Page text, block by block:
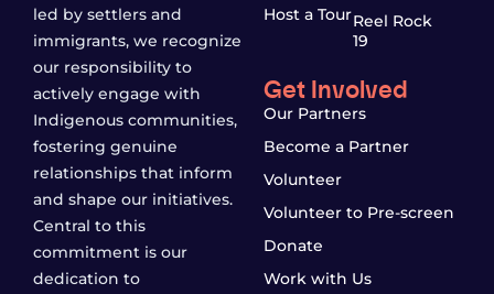
led by settlers and
immigrants, we recognize
our responsibility to
actively engage with
Indigenous communities,
fostering genuine
relationships that inform
and shape our initiatives.
Central to this
commitment is our
dedication to
Host a TourReel Rock
19
Get Involved
Our Partners
Become a Partner
Volunteer
Volunteer to Pre-screen
Donate
Work with Us